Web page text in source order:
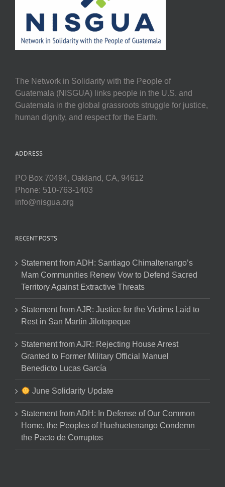
The Network in Solidarity with the People of
Guatemala (NISGUA) links people in the U.S. and
Guatemala in the global grassroots struggle for justice,
human dignity, and respect for the Earth.
ADDRESS
PO Box 70494, Oakland, CA, 94612
Phone: 510-763-1403
info@nisgua.org
RECENT POSTS
Statement from ADH: Santiago Chimaltenango’s
Mam Communities Renew Vow to Defend Sacred
Territory Against Extractive Threats
Statement from AJR: Justice for the Victims Laid to
Rest in San Martín Jilotepeque
Statement from AJR: Rejecting House Arrest
Granted to Former Military Official Manuel
Benedicto Lucas García
June Solidarity Update
Statement from ADH: In Defense of Our Common
Home, the Peoples of Huehuetenango Condemn
the Pacto de Corruptos